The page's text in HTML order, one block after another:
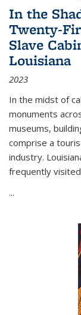
In the
Twenty-
Slave
Louisiana
2023
In the midst of
monuments
museums,
comprise a
industry.
frequently visited
...